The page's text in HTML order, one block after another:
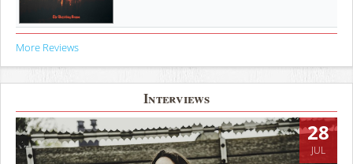
More Reviews
Interviews
28
JUL